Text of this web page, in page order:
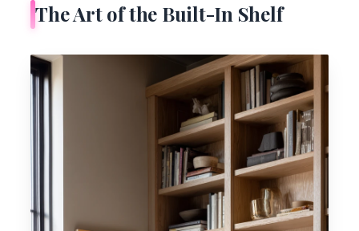
The Art of the Built-In Shelf